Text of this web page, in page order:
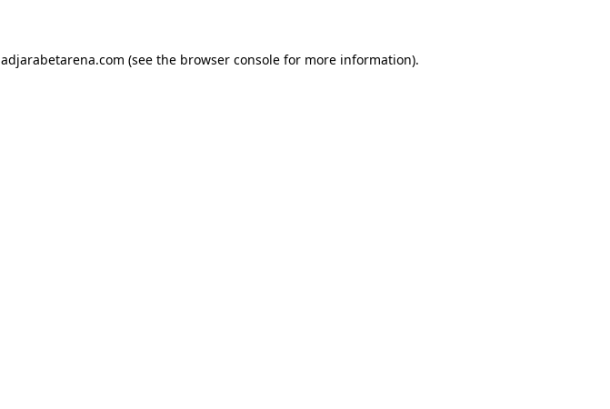
adjarabetarena.com (see the browser console for more information).